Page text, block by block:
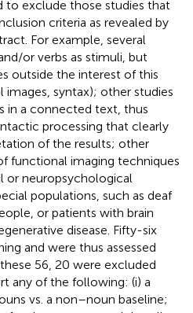
to exclude those studies that
criteria as revealed by
For example, several
or verbs as stimuli, but
outside the interest of this
images, syntax); other studies
in a connected text, thus
processing that clearly
of the results; other
functional imaging techniques
or neuropsychological
populations, such as deaf
or patients with brain
disease. Fifty-six
and were thus assessed
56, 20 were excluded
any of the following: (i) a
vs. a non–noun baseline;